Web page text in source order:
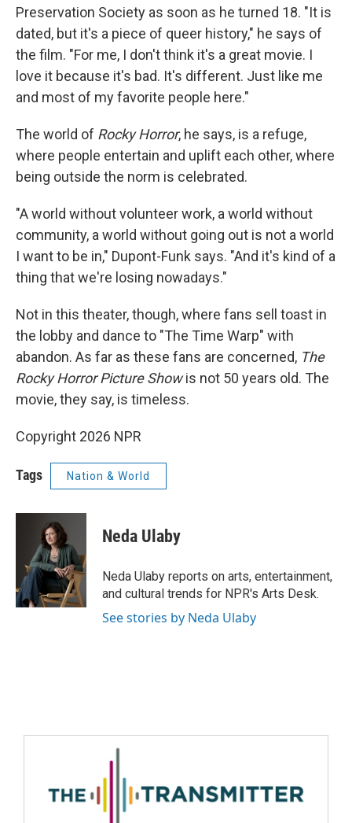
Preservation Society as soon as he turned 18. "It is
dated, but it's a piece of queer history," he says of
the film. "For me, I don't think it's a great movie. I
love it because it's bad. It's different. Just like me
and most of my favorite people here."
The world of Rocky Horror, he says, is a refuge,
where people entertain and uplift each other, where
being outside the norm is celebrated.
"A world without volunteer work, a world without
community, a world without going out is not a world
I want to be in," Dupont-Funk says. "And it's kind of a
thing that we're losing nowadays."
Not in this theater, though, where fans sell toast in
the lobby and dance to "The Time Warp" with
abandon. As far as these fans are concerned, The
Rocky Horror Picture Showis not 50 years old. The
movie, they say, is timeless.
Copyright 2026 NPR
Tags Nation & World
Neda Ulaby
Neda Ulaby reports on arts, entertainment,
and cultural trends for NPR's Arts Desk.
See stories by Neda Ulaby